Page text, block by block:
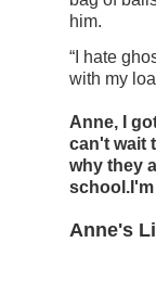
him.
“I hate
with my
Anne, I
can't wait
why they
Anne's